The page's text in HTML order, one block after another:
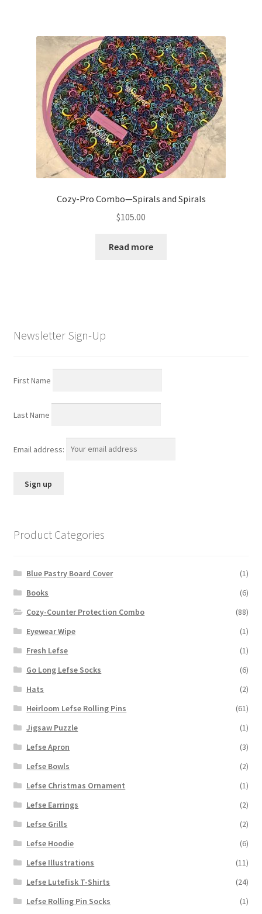
Cozy-Pro Combo—Spirals and Spirals
$105.00
Read more
Newsletter Sign-Up
First Name
Last Name
Email address:
Product Categories
Blue Pastry Board Cover
(1)
Books
(6)
Cozy-Counter Protection Combo
(88)
Eyewear Wipe
(1)
Fresh Lefse
(1)
Go Long Lefse Socks
(6)
Hats
(2)
Heirloom Lefse Rolling Pins
(61)
Jigsaw Puzzle
(1)
Lefse Apron
(3)
Lefse Bowls
(2)
Lefse Christmas Ornament
(1)
Lefse Earrings
(2)
Lefse Grills
(2)
Lefse Hoodie
(6)
Lefse Illustrations
(11)
Lefse Lutefisk T-Shirts
(24)
Lefse Rolling Pin Socks
(1)